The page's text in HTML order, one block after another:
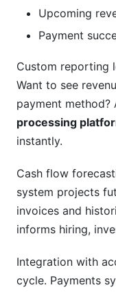
Upcoming
Payment
Custom reporting
Want to see
payment method?
processing
instantly.
Cash flow
system projects
invoices and
informs hiring,
Integration with
cycle. Payments